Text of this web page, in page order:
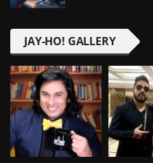
JAY-HO! GALLERY